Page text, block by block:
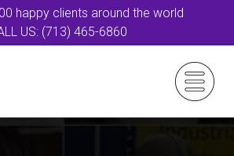
happy clients around the world
US: (713) 465-6860